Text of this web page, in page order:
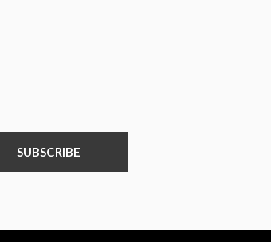
SUBSCRIBE